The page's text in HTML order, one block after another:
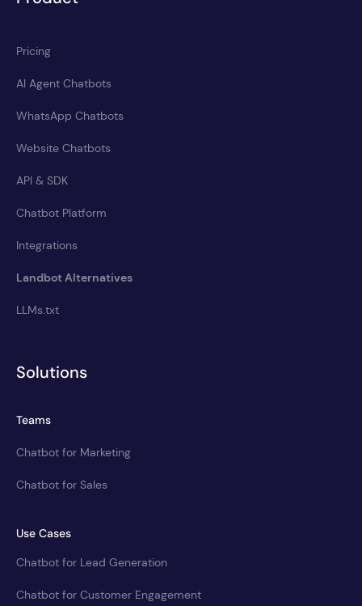
Pricing
AI Agent Chatbots
WhatsApp Chatbots
Website Chatbots
API & SDK
Chatbot Platform
Integrations
Landbot Alternatives
LLMs.txt
Solutions
Teams
Chatbot for Marketing
Chatbot for Sales
Use Cases
Chatbot for Lead Generation
Chatbot for Customer Engagement